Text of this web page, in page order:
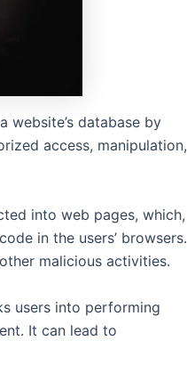
website’s database by
access, manipulation,
into web pages, which,
in the users’ browsers.
malicious activities.
users into performing
It can lead to